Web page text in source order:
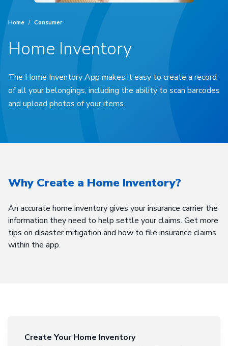
Home / Consumer
Home Inventory
The Home Inventory App makes it easy to create a record
of all your belongings, including the ability to scan barcodes
and upload photos of your items.
Why Create a Home Inventory?
An accurate home inventory gives your insurance carrier the
information they need to help settle your claims. Get more
tips on disaster mitigation and how to file insurance claims
within the app.
Create Your Home Inventory